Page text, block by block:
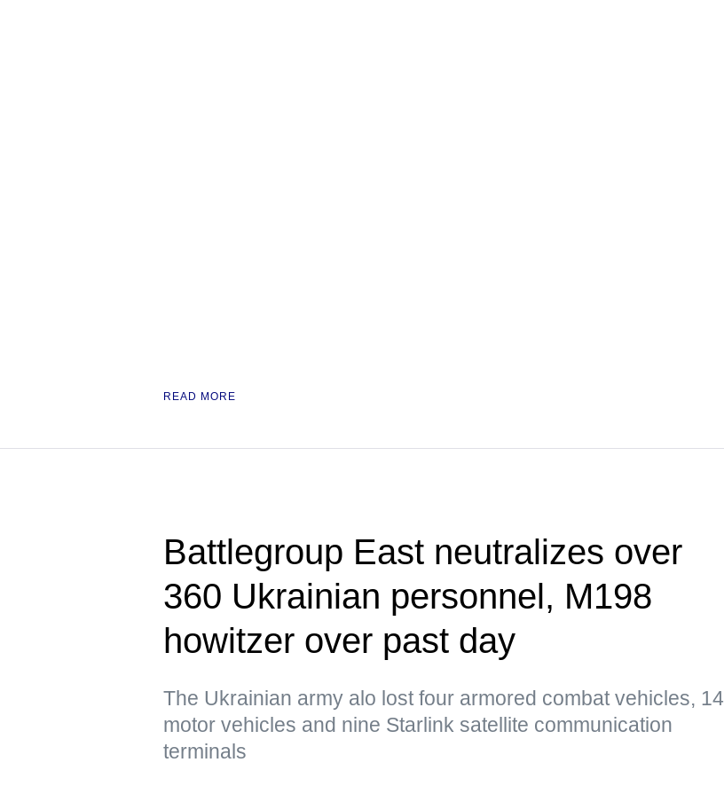
READ MORE
Battlegroup East neutralizes over
360 Ukrainian personnel, M198
howitzer over past day
The Ukrainian army alo lost four armored combat vehicles, 14
motor vehicles and nine Starlink satellite communication
terminals